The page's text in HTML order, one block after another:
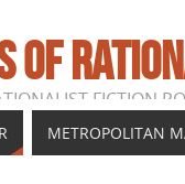
OF
FICTION
METROPOLITAN